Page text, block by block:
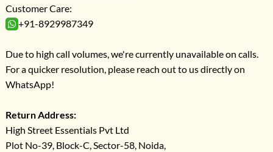
Customer Care:
+91-8929987349
Due to high call volumes, we're currently unavailable on calls.
For a quicker resolution, please reach out to us directly on
WhatsApp!
Return Address:
High Street Essentials Pvt Ltd
Plot No-39, Block-C, Sector-58, Noida,